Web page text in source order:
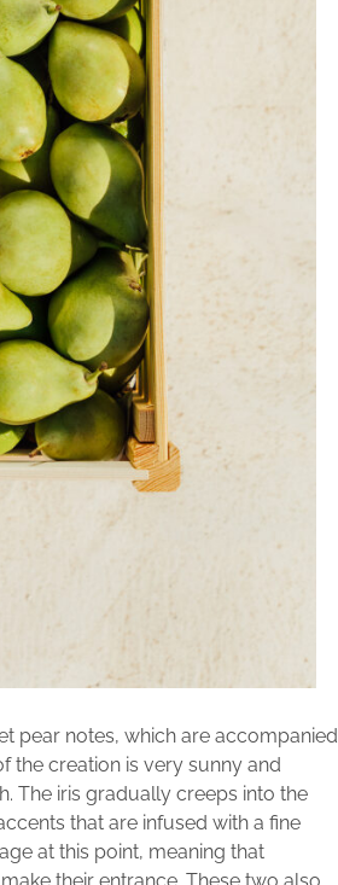
pear notes, which are accompanied
the creation is very sunny and
The iris gradually creeps into the
that are infused with a fine
at this point, meaning that